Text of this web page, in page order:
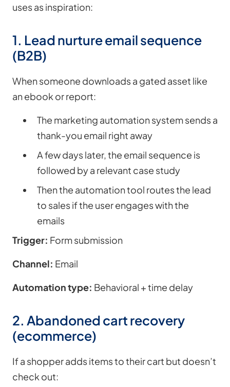
uses as inspiration:
1. Lead nurture email sequence
(B2B)
When someone downloads a gated asset like
an ebook or report:
The marketing automation system sends a
thank-you email right away
A few days later, the email sequence is
followed by a relevant case study
Then the automation tool routes the lead
to sales if the user engages with the
emails
Trigger: Form submission
Channel: Email
Automation type: Behavioral + time delay
2. Abandoned cart recovery
(ecommerce)
If a shopper adds items to their cart but doesn’t
check out: